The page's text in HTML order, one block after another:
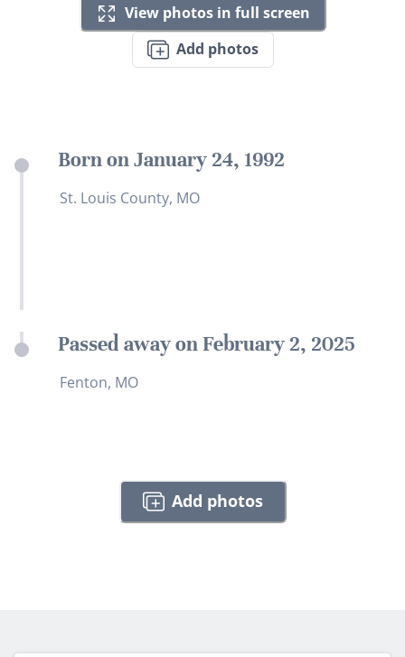
View photos in full screen
Add photos
Born on January 24, 1992
St. Louis County, MO
Passed away on February 2, 2025
Fenton, MO
Add photos